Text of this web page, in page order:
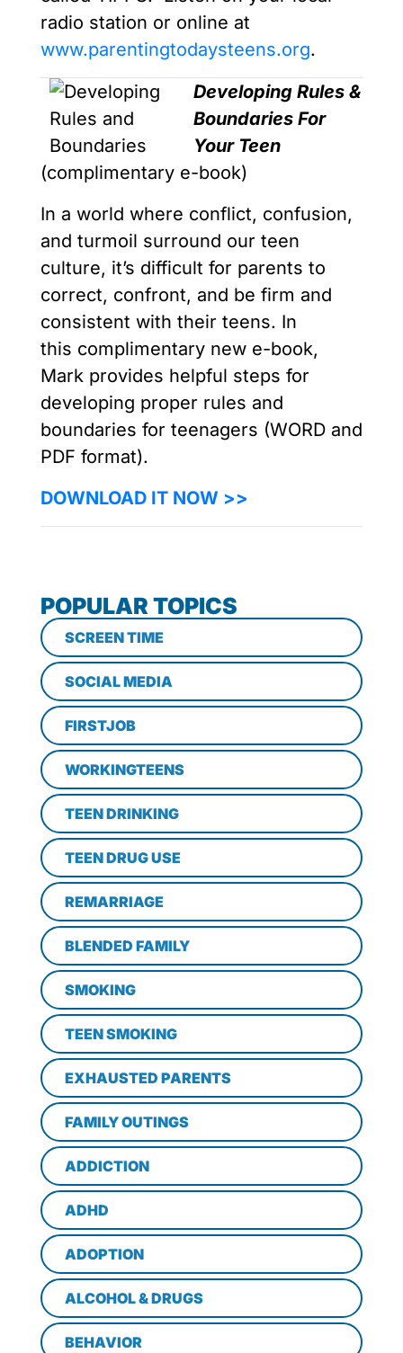
radio station or online at
www.parentingtodaysteens.org.
Developing Rules &
Boundaries For
Your Teen
(complimentary e-book)
In a world where conflict, confusion,
and turmoil surround our teen
culture, it’s difficult for parents to
correct, confront, and be firm and
consistent with their teens. In
this complimentary new e-book,
Mark provides helpful steps for
developing proper rules and
boundaries for teenagers (WORD and
PDF format).
DOWNLOAD IT NOW >>
POPULAR TOPICS
SCREEN TIME
SOCIAL MEDIA
FIRSTJOB
WORKINGTEENS
TEEN DRINKING
TEEN DRUG USE
REMARRIAGE
BLENDED FAMILY
SMOKING
TEEN SMOKING
EXHAUSTED PARENTS
FAMILY OUTINGS
ADDICTION
ADHD
ADOPTION
ALCOHOL & DRUGS
BEHAVIOR